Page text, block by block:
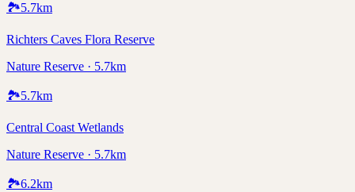
🏞️5.7km
Richters Caves Flora Reserve
Nature Reserve · 5.7km
🏞️5.7km
Central Coast Wetlands
Nature Reserve · 5.7km
🏞️6.2km